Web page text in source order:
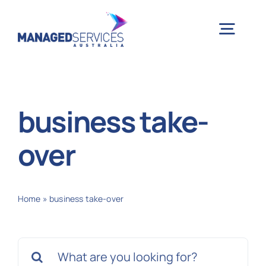
business take-
over
Home » business take-over